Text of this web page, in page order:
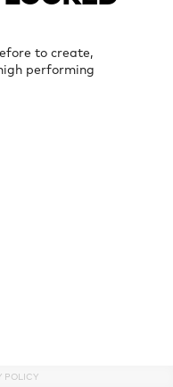
to create,
performing
POLICY